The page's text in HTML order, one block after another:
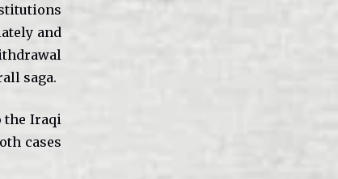
and
saga.
the Iraqi
cases